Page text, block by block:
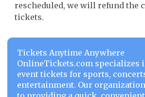
rescheduled, we will refund the
tickets.
Tickets Anytime Anywhere
OnlineTickets.com specializes
event tickets for sports,
entertainment. Our